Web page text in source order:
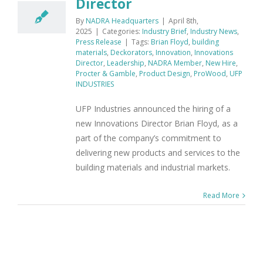
Director
By NADRA Headquarters | April 8th,
2025 | Categories: Industry Brief, Industry News,
Press Release | Tags: Brian Floyd, building
materials, Deckorators, Innovation, Innovations
Director, Leadership, NADRA Member, New Hire,
Procter & Gamble, Product Design, ProWood, UFP
INDUSTRIES
UFP Industries announced the hiring of a
new Innovations Director Brian Floyd, as a
part of the company’s commitment to
delivering new products and services to the
building materials and industrial markets.
Read More